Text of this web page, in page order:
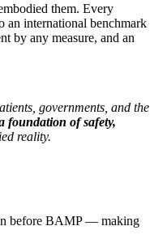
them. Every
an international benchmark
by any measure, and an
governments, and the
foundation of safety,
reality.
before BAMP — making